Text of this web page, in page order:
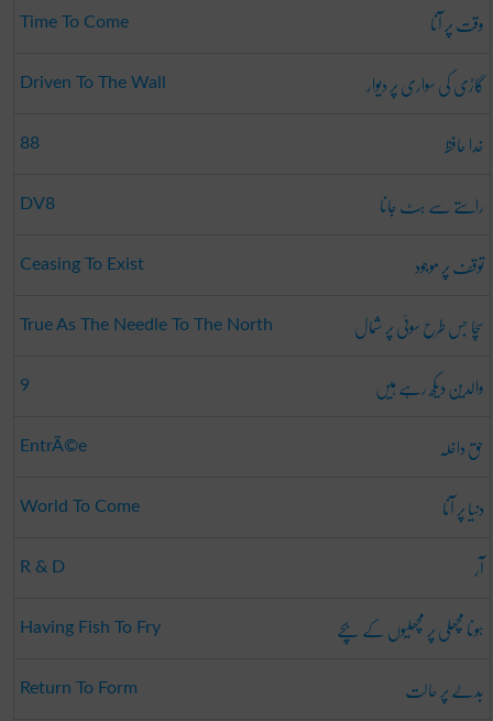
Time To Come وقت پر آنا
Driven To The Wall گاڑی کی سواری پر دیوار
88 خدا حافظ
DV8 راستے سے ہٹ جانا
Ceasing To Exist توقف پر موجود
True As The Needle To The North سچا جس طرح سوئی پر شمال
9 والدین دیکھ رہے ہیں
EntrÃ©e حق داخلہ
World To Come دنیا پر آنا
R & D آر
Having Fish To Fry ہونا مچھلی پر مچھلیوں کے بچے
Return To Form بدلے پر حالت